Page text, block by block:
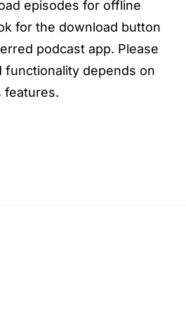
episodes for offline
for the download button
podcast app. Please
functionality depends on
features.